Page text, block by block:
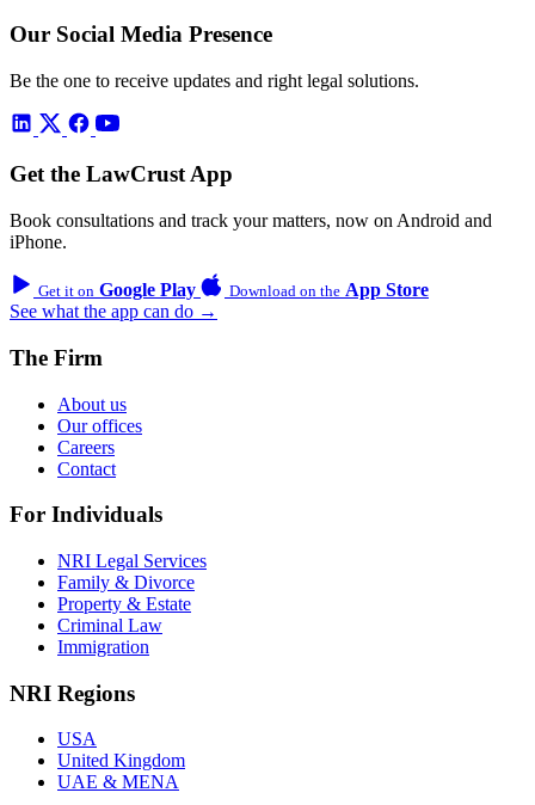
Our Social Media Presence
Be the one to receive updates and right legal solutions.
Get the LawCrust App
Book consultations and track your matters, now on Android and
iPhone.
Get it on Google Play Download on the App Store
See what the app can do →
The Firm
About us
Our offices
Careers
Contact
For Individuals
NRI Legal Services
Family & Divorce
Property & Estate
Criminal Law
Immigration
NRI Regions
USA
United Kingdom
UAE & MENA